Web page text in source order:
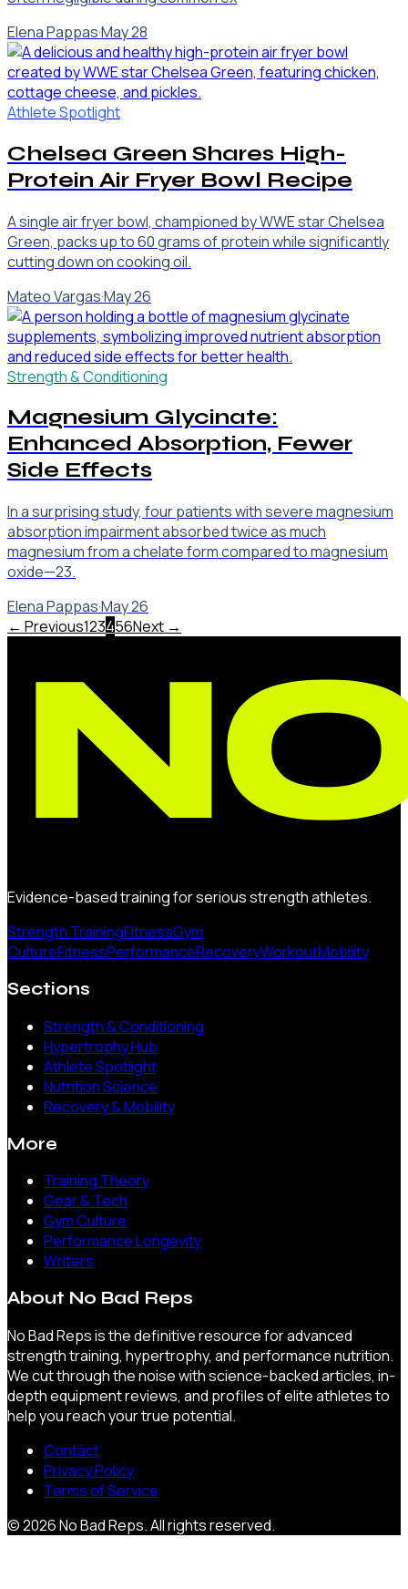
Elena Pappas·May 28
Athlete Spotlight
Chelsea Green Shares High-
Protein Air Fryer Bowl Recipe
A single air fryer bowl, championed by WWE star Chelsea
Green, packs up to 60 grams of protein while significantly
cutting down on cooking oil.
Mateo Vargas·May 26
Strength & Conditioning
Magnesium Glycinate:
Enhanced Absorption, Fewer
Side Effects
In a surprising study, four patients with severe magnesium
absorption impairment absorbed twice as much
magnesium from a chelate form compared to magnesium
oxide—23.
Elena Pappas·May 26
← Previous123456Next →
Evidence-based training for serious strength athletes.
Strength TrainingFitnessGym
CultureFitnessPerformanceRecoveryWorkoutMobility
Sections
Strength & Conditioning
Hypertrophy Hub
Athlete Spotlight
Nutrition Science
Recovery & Mobility
More
Training Theory
Gear & Tech
Gym Culture
Performance Longevity
Writers
About No Bad Reps
No Bad Reps is the definitive resource for advanced
strength training, hypertrophy, and performance nutrition.
We cut through the noise with science-backed articles, in-
depth equipment reviews, and profiles of elite athletes to
help you reach your true potential.
Contact
Privacy Policy
Terms of Service
©2026No Bad Reps. All rights reserved.